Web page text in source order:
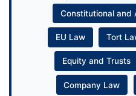
Constitutional and
EU Law Tort
Equity and Trusts
Company Law